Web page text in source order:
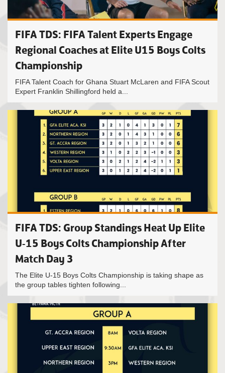
FIFA TDS: FIFA Talent Experts Engage
Regional Coaches at Elite U15 Boys Colts
Championship
FIFA Talent Coach for Ghana Stuart McLaren and FIFA Scout
Expert Franklin Shillingford held a...
FIFA TDS: Group Standings Heat Up Elite
U-15 Boys Colts Championship After
Match Day 3
The Elite U-15 Boys Colts Championship is taking shape as
the group tables tighten following...